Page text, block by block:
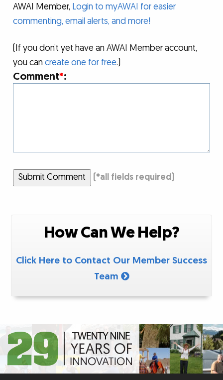
AWAI Member, Login to myAWAI for easier
commenting, email alerts, and more!
(If you don’t yet have an AWAI Member account,
you cancreate one for free.)
Comment*:
Submit Comment (*all fields required)
How Can We Help?
Click Here to Contact Our Member Success
Team